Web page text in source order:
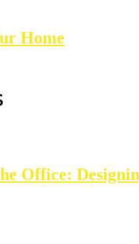
Home
Office: